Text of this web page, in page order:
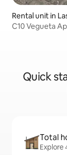
Rental unit in
C10 Vegueta
Quick
Total
Explore